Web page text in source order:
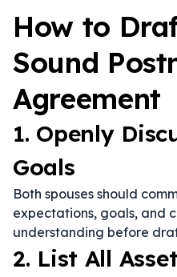
How to
Sound
Agreement
1. Openly
Goals
Both spouses should
expectations, goals, and
understanding before
2. List All